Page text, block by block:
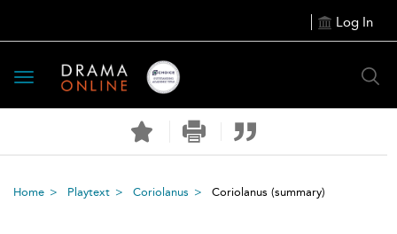
Log In
Toggle
navigation
Home Playtext Coriolanus Coriolanus (summary)